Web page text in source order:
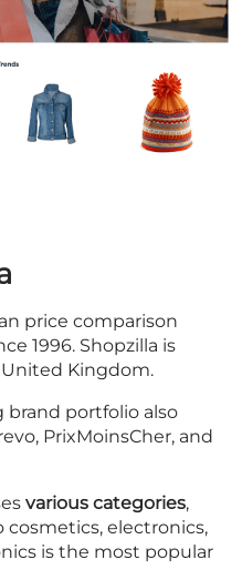
price comparison
1996. Shopzilla is
Kingdom.
brand portfolio also
PrixMoinsCher, and
various categories,
electronics,
is the most popular